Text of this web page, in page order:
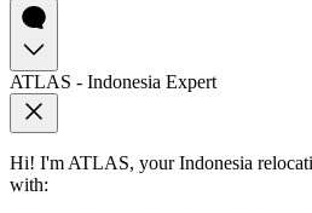
ATLAS - Indonesia Expert
Hi! I'm ATLAS, your Indonesia
with: